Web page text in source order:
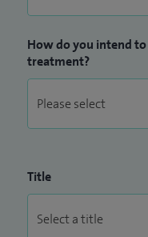
How do you intend
treatment?
Title